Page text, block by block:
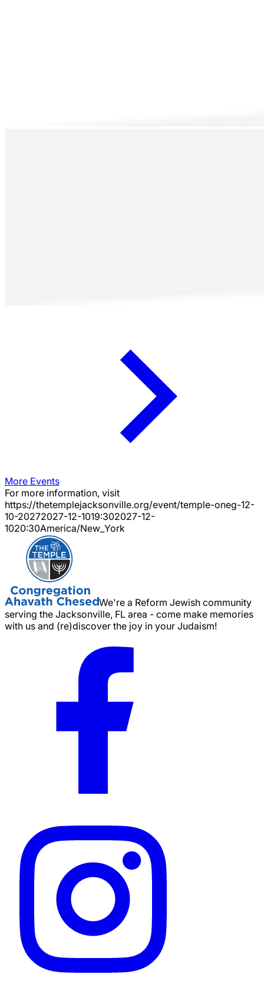
More Events
For more information, visit
https://thetemplejacksonville.org/event/temple-oneg-12-
10-20272027-12-1019:302027-12-
1020:30America/New_York
We're a Reform Jewish community
serving the Jacksonville, FL area - come make memories
with us and (re)discover the joy in your Judaism!